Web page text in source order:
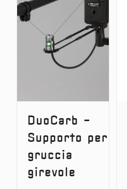
DuoCarb -
Supporto per
gruccia
girevole